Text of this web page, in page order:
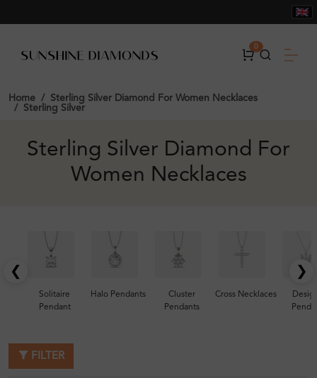
0
Home
Sterling Silver Diamond For Women Necklaces
Sterling Silver
Sterling Silver Diamond For
Women Necklaces
❮
Solitaire
Pendant
Halo Pendants
Cluster
Pendants
Cross Necklaces
❯
FILTER